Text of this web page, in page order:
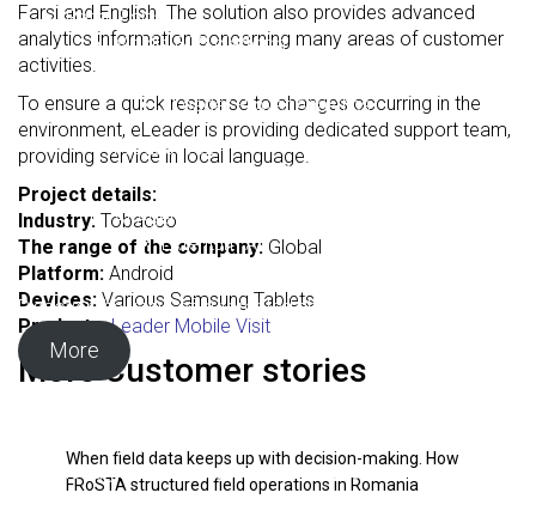
Retail Portal
Mobile B2B platform
eLeader Power Analytics
Productive24
Low-code platform
AI Agents
Extentum AI
Discover the value of automated shelf exposure analysis.
More
comparison table
Download your free Sales Force Automation comparison
table, designed to help you evaluate available solutions and
Farsi and English. The solution also provides advanced
analytics information concerning many areas of customer
activities.
To ensure a quick response to changes occurring in the
environment, eLeader is providing dedicated support team,
providing service in local language.
Project details:
Industry: Tobacco
The range of the company: Global
Platform: Android
Devices: Various Samsung Tablets
Product: eLeader Mobile Visit
More Customer stories
When field data keeps up with decision-making. How
FRoSTA structured field operations in Romania